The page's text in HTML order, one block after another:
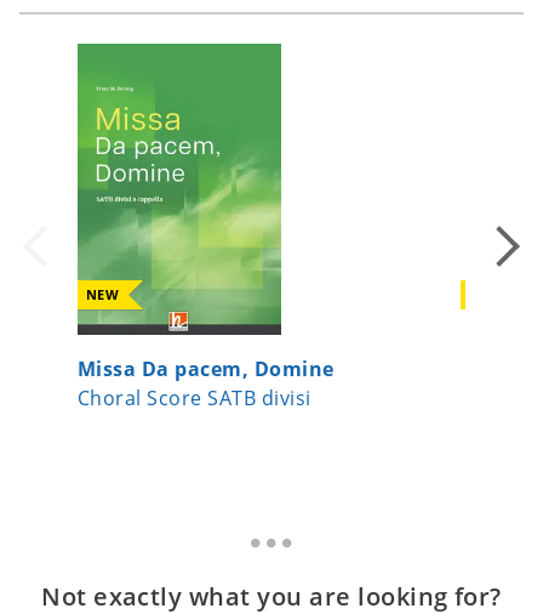
NEW
Missa Da pacem, Domine
Choral Score SATB divisi
Not exactly what you are looking for?